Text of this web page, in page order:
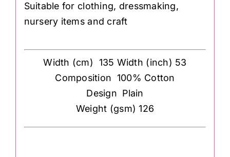
Suitable for clothing, dressmaking,
nursery items and craft
Width (cm) 135 Width (inch) 53
Composition 100% Cotton
Design Plain
Weight (gsm) 126